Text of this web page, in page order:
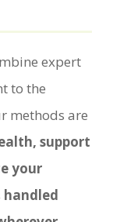
expert
to the
methods are
support
your
handled